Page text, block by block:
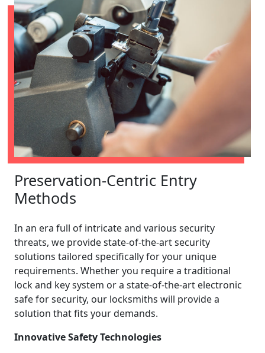
Preservation-Centric Entry
Methods
In an era full of intricate and various security
threats, we provide state-of-the-art security
solutions tailored specifically for your unique
requirements. Whether you require a traditional
lock and key system or a state-of-the-art electronic
safe for security, our locksmiths will provide a
solution that fits your demands.
Innovative Safety Technologies